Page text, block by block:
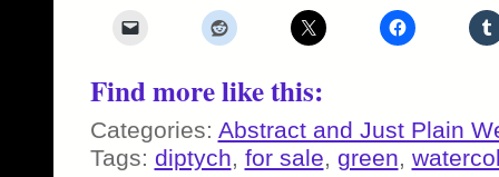
Find more like this:
Categories: Abstract and Just Plain
Tags: diptych, for sale, green,